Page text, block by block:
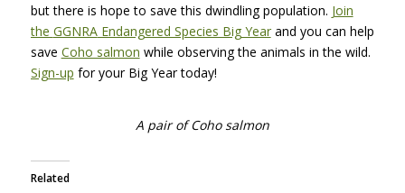
but there is hope to save this dwindling population. Join
the GGNRAEndangered Species Big Yearand you can help
save Coho salmon while observing the animals in the wild.
Sign-up for your Big Year today!
A pair of Coho salmon
Related